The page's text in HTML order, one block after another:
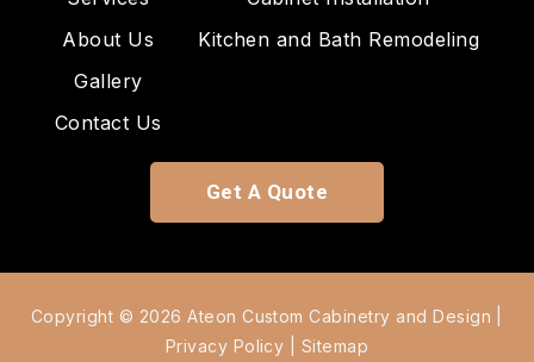
About Us
Gallery
Contact Us
Kitchen and Bath Remodeling
Get A Quote
Copyright © 2026 Ateon Custom Cabinetry and Design |
Privacy Policy
Sitemap